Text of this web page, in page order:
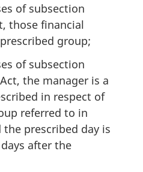
of subsection
those financial
group;
of subsection
the manager is a
in respect of
referred to in
the prescribed day is
after the